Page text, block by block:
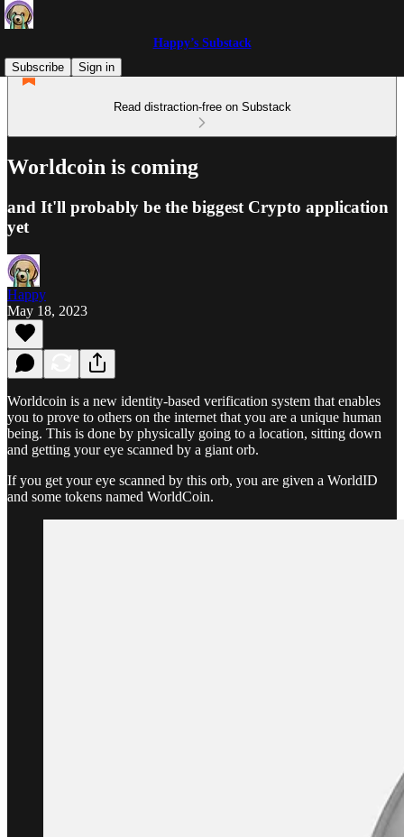
Happy’s Substack
Subscribe
Sign in
Read distraction-free on Substack
Worldcoin is coming
and It'll probably be the biggest Crypto application
yet
Happy
May 18, 2023
Worldcoin is a new identity-based verification system that enables
you to prove to others on the internet that you are a unique human
being. This is done by physically going to a location, sitting down
and getting your eye scanned by a giant orb.
If you get your eye scanned by this orb, you are given a WorldID
and some tokens named WorldCoin.